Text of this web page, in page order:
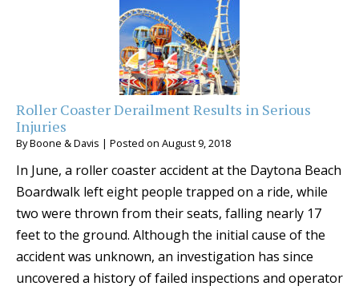
Roller Coaster Derailment Results in Serious
Injuries
ByBoone & Davis | Posted on August 9, 2018
In June, a roller coaster accident at the Daytona Beach
Boardwalk left eight people trapped on a ride, while
two were thrown from their seats, falling nearly 17
feet to the ground. Although the initial cause of the
accident was unknown, an investigation has since
uncovered a history of failed inspections and operator